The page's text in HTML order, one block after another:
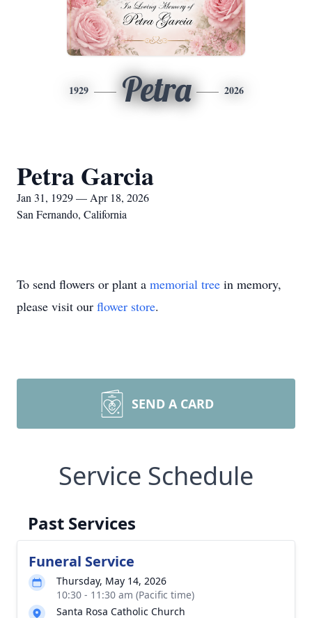
1929 Petra 2026
Petra Garcia
Jan 31, 1929 — Apr 18, 2026
San Fernando, California
To send flowers or plant a memorial tree in memory,
please visit our flower store.
SEND A CARD
Service Schedule
Past Services
Funeral Service
Thursday, May 14, 2026
10:30 - 11:30 am (Pacific time)
Santa Rosa Catholic Church